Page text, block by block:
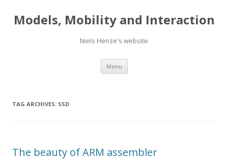
Models, Mobility and Interaction
Niels Henze's website
Menu Skip
content
TAG ARCHIVES: SSD
The beauty of ARM assembler